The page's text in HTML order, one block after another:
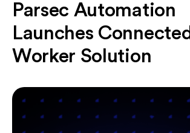
Parsec Automation
Launches Connected
Worker Solution